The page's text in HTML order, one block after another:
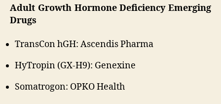
Adult Growth Hormone Deficiency Emerging
Drugs
TransCon hGH: Ascendis Pharma
HyTropin (GX-H9): Genexine
Somatrogon: OPKO Health